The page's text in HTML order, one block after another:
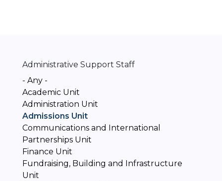
Administrative Support Staff
- Any -
Academic Unit
Administration Unit
Admissions Unit
Communications and International
Partnerships Unit
Finance Unit
Fundraising, Building and Infrastructure
Unit